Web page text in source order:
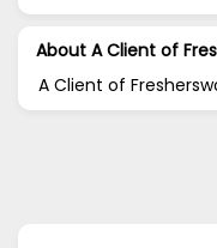
About A Client of
A Client of